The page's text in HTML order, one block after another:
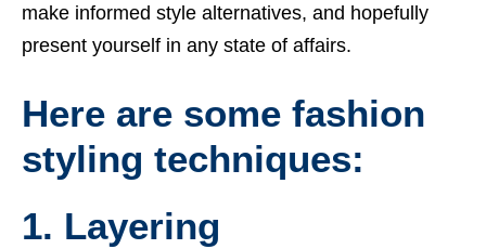
make informed style alternatives, and hopefully
present yourself in any state of affairs.
Here are some fashion
styling techniques:
1. Layering